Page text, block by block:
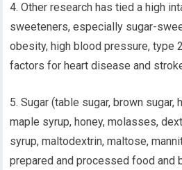
4. Other research has tied a high
sweeteners, especially sugar-
obesity, high blood pressure, type
factors for heart disease and
5. Sugar (table sugar, brown
maple syrup, honey, molasses,
syrup, maltodextrin, maltose,
prepared and processed food and